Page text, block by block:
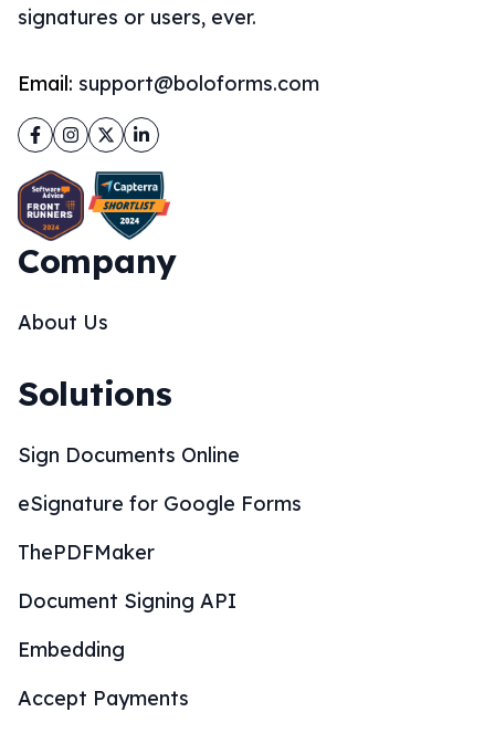
signatures or users, ever.
Email: support@boloforms.com
Facebook
Instagram
TwitterLinkedIn
Company
About Us
Solutions
Sign Documents Online
eSignature for Google Forms
ThePDFMaker
Document Signing API
Embedding
Accept Payments